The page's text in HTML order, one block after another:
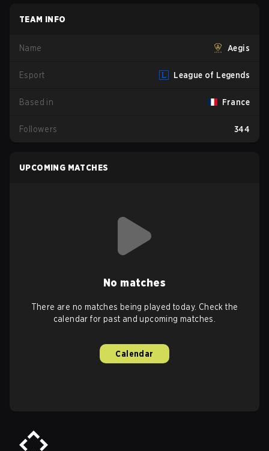
TEAM INFO
Name Aegis
Esport League of Legends
Based in France
Followers 344
UPCOMING MATCHES
No matches
There are no matches being played today. Check the
calendar for past and upcoming matches.
Calendar